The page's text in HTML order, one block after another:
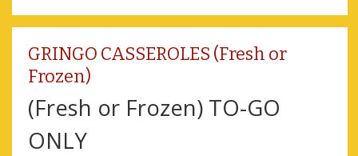
GRINGO CASSEROLES (Fresh or
Frozen)
(Fresh or Frozen) TO-GO
ONLY